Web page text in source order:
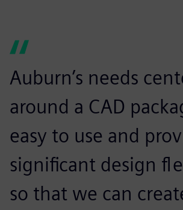
Auburn’s needs
around a CAD
easy to use and
significant design
so that we can